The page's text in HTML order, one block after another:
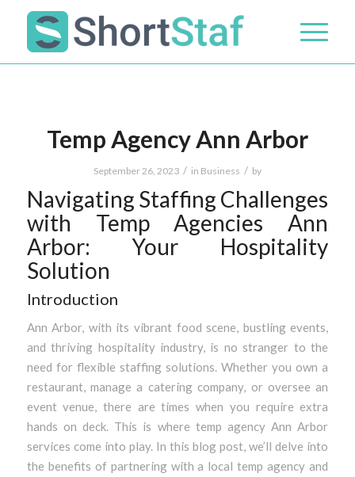
Temp Agency Ann Arbor
September 26, 2023 / in Business / by
Navigating Staffing Challenges
with Temp Agencies Ann
Arbor: Your Hospitality
Solution
Introduction
Ann Arbor, with its vibrant food scene, bustling events,
and thriving hospitality industry, is no stranger to the
need for flexible staffing solutions. Whether you own a
restaurant, manage a catering company, or oversee an
event venue, there are times when you require extra
hands on deck. This is where temp agency Ann Arbor
services come into play. In this blog post, we’ll delve into
the benefits of partnering with a local temp agency and